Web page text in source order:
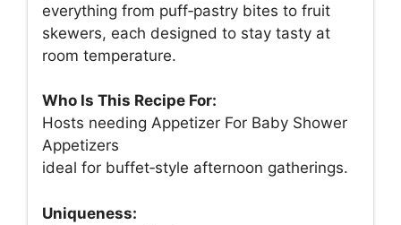
everything from puff‑pastry bites to fruit
skewers, each designed to stay tasty at
room temperature.
Who Is This Recipe For:
Hosts needing Appetizer For Baby Shower
Appetizers
ideal for buffet‑style afternoon gatherings.
Uniqueness: